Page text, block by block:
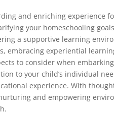
and enriching experience
your homeschooling
a supportive learning
embracing experiential
to consider when
to your child’s individual
experience. With
and empowering